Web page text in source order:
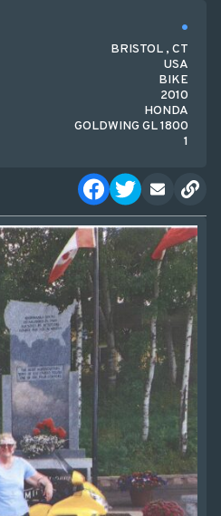
BRISTOL , CT
USA
BIKE
2010
HONDA
GOLDWING GL 1800
1